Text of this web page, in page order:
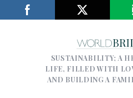
SUSTAINABILITY; A
LIFE, FILLED WITH
AND BUILDING A